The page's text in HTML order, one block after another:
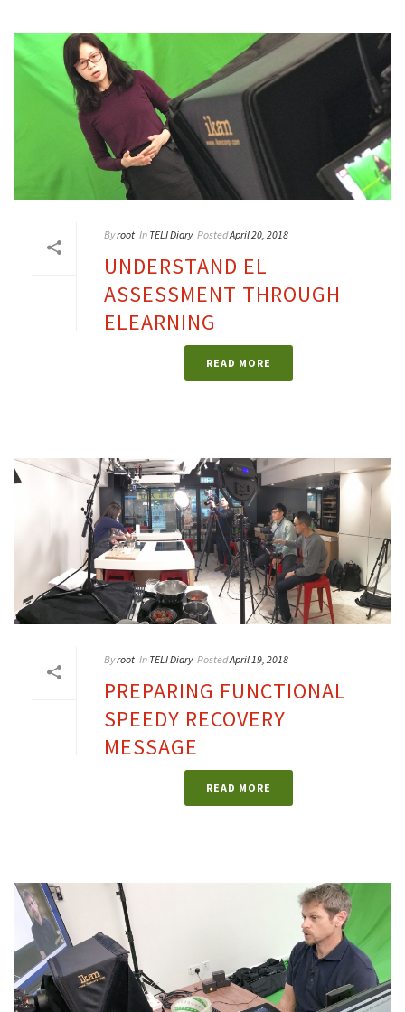
Byroot In TELI Diary PostedApril 20, 2018
UNDERSTAND EL
ASSESSMENT THROUGH
ELEARNING
READ MORE
Byroot In TELI Diary PostedApril 19, 2018
PREPARING FUNCTIONAL
SPEEDY RECOVERY
MESSAGE
READ MORE